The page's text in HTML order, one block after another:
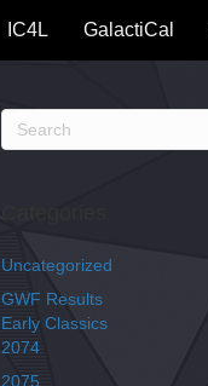
IC4L GalactiCal
Uncategorized
GWF Results
Early Classics
2074
2075